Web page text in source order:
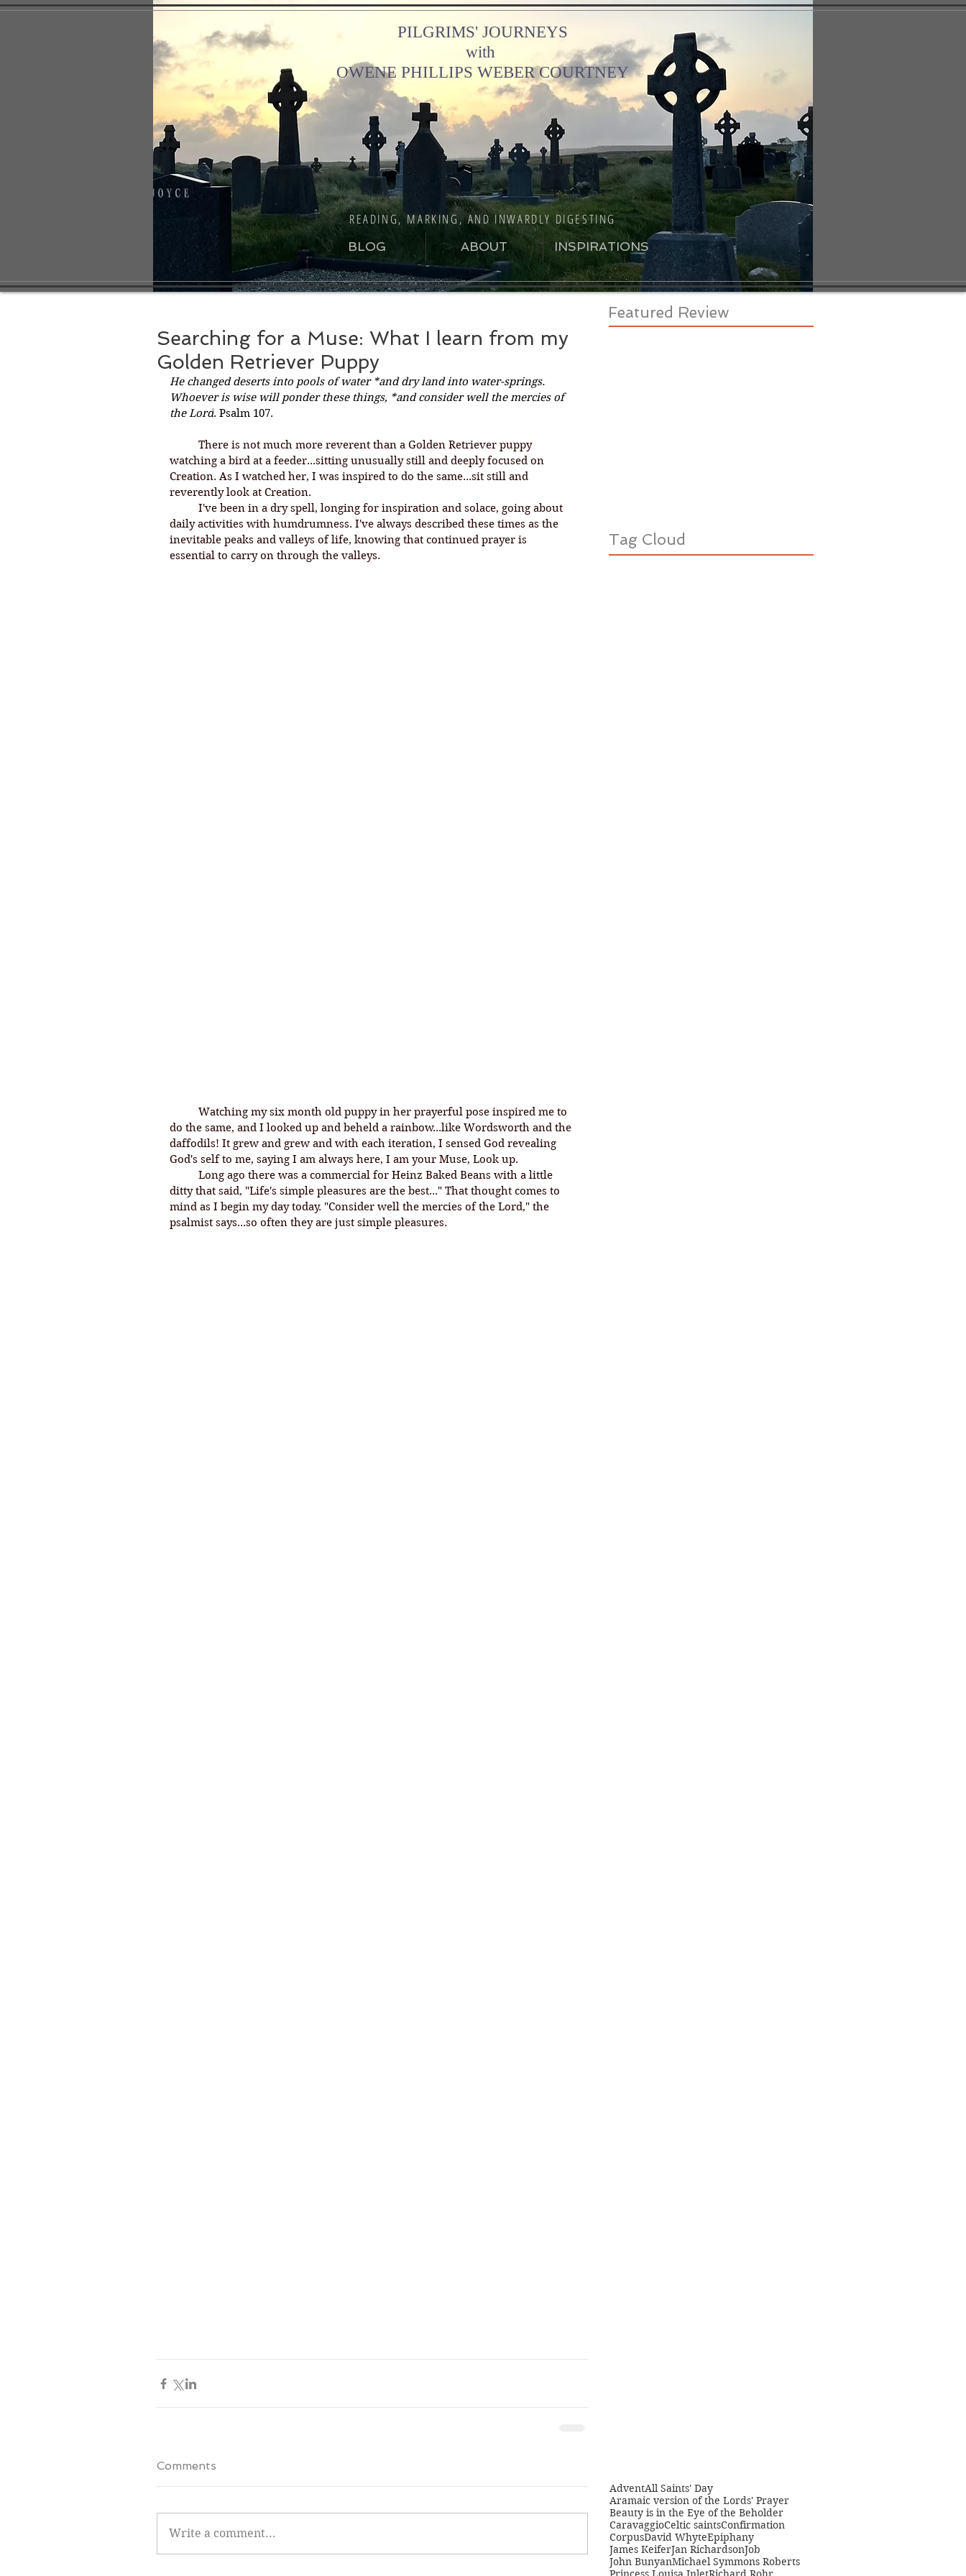
BLOG ABOUT INSPIRATIONS
PILGRIMS' JOURNEYS
with
OWENE PHILLIPS WEBER COURTNEY
READING, MARKING, AND INWARDLY DIGESTING
Searching for a Muse: What I learn from my
Golden Retriever Puppy
He changed deserts into pools of water *and dry land into water-springs.
Whoever is wise will ponder these things, *and consider well the mercies of
the Lord. Psalm 107.
There is not much more reverent than a Golden Retriever puppy
watching a bird at a feeder...sitting unusually still and deeply focused on
Creation. As I watched her, I was inspired to do the same...sit still and
reverently look at Creation.
daily activities with humdrumness. I've always described these times as the
inevitable peaks and valleys of life, knowing that continued prayer is
essential to carry on through the valleys.
do the same, and I looked up and beheld a rainbow...like Wordsworth and the
daffodils! It grew and grew and with each iteration, I sensed God revealing
God's self to me, saying I am always here, I am your Muse, Look up.
ditty that said, "Life's simple pleasures are the best..." That thought comes to
mind as I begin my day today. "Consider well the mercies of the Lord," the
psalmist says...so often they are just simple pleasures.
Comments
Write a comment...
Featured Review
Tag Cloud
AdventAll Saints' Day
Aramaic version of the Lords' Prayer
Beauty is in the Eye of the Beholder
CaravaggioCeltic saintsConfirmation
CorpusDavid WhyteEpiphany
James KeiferJan RichardsonJob
John BunyanMichael Symmons Roberts